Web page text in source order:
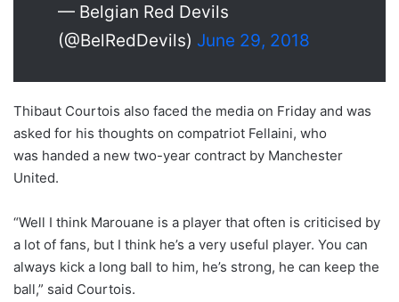
— Belgian Red Devils
(@BelRedDevils) June 29, 2018
Thibaut Courtois also faced the media on Friday and was
asked for his thoughts on compatriot Fellaini, who
was handed a new two-year contract by Manchester
United.
“Well I think Marouane is a player that often is criticised by
a lot of fans, but I think he’s a very useful player. You can
always kick a long ball to him, he’s strong, he can keep the
ball,” said Courtois.